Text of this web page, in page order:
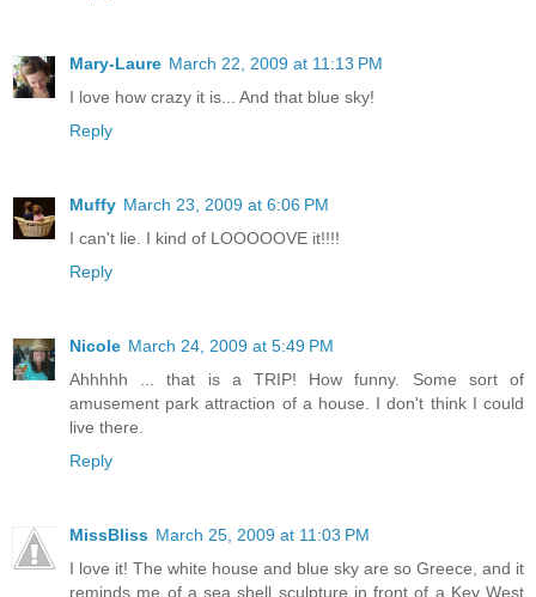
Mary-Laure March 22, 2009 at 11:13 PM
I love how crazy it is... And that blue sky!
Reply
Muffy March 23, 2009 at 6:06 PM
I can't lie. I kind of LOOOOOVE it!!!!
Reply
Nicole March 24, 2009 at 5:49 PM
Ahhhhh ... that is a TRIP! How funny. Some sort of
amusement park attraction of a house. I don't think I could
live there.
Reply
MissBliss March 25, 2009 at 11:03 PM
I love it! The white house and blue sky are so Greece, and it
reminds me of a sea shell sculpture in front of a Key West